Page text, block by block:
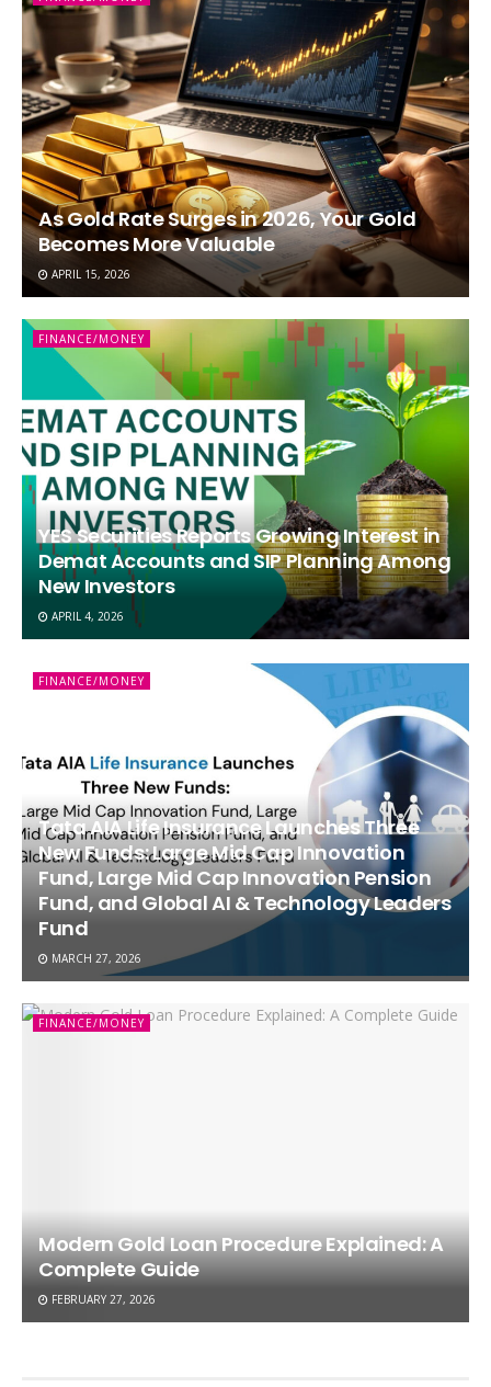
As Gold Rate Surges in 2026, Your Gold
Becomes More Valuable
APRIL 15, 2026
FINANCE/MONEY
YES Securities Reports Growing Interest in
Demat Accounts and SIP Planning Among
New Investors
APRIL 4, 2026
FINANCE/MONEY
Tata AIA Life Insurance Launches Three
New Funds: Large Mid Cap Innovation
Fund, Large Mid Cap Innovation Pension
Fund, and Global AI & Technology Leaders
Fund
MARCH 27, 2026
FINANCE/MONEY
Modern Gold Loan Procedure Explained: A
Complete Guide
FEBRUARY 27, 2026